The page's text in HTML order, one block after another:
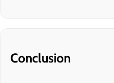
Conclusion